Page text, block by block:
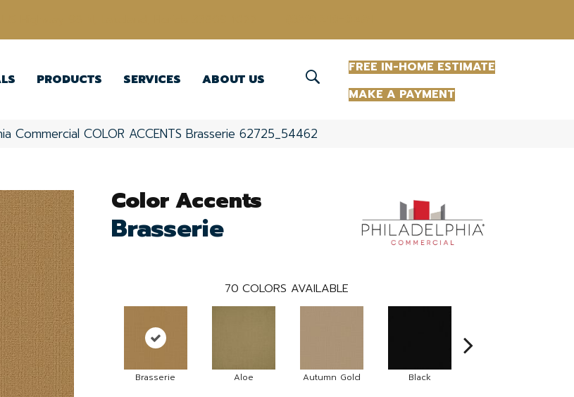
PRODUCTS SERVICES ABOUT US
FREE IN-HOME ESTIMATE
MAKE A PAYMENT
Commercial COLOR ACCENTS Brasserie 62725_54462
Color Accents
Brasserie
70 COLORS AVAILABLE
Brasserie Aloe Autumn Gold Black